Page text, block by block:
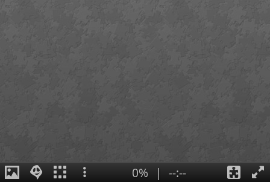
0% | --:--